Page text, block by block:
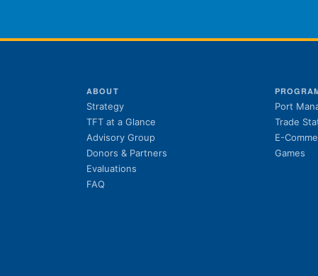
ABOUT
Strategy
TFT at a Glance
Advisory Group
Donors & Partners
Evaluations
FAQ
Port
Trade
E-
Games